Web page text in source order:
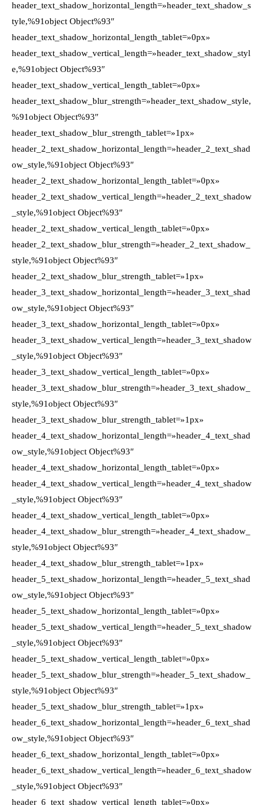
header_text_shadow_horizontal_length=»header_text_shadow_s
tyle,%91object Object%93″
header_text_shadow_horizontal_length_tablet=»0px»
header_text_shadow_vertical_length=»header_text_shadow_styl
e,%91object Object%93″
header_text_shadow_vertical_length_tablet=»0px»
header_text_shadow_blur_strength=»header_text_shadow_style,
%91object Object%93″
header_text_shadow_blur_strength_tablet=»1px»
header_2_text_shadow_horizontal_length=»header_2_text_shad
ow_style,%91object Object%93″
header_2_text_shadow_horizontal_length_tablet=»0px»
header_2_text_shadow_vertical_length=»header_2_text_shadow
_style,%91object Object%93″
header_2_text_shadow_vertical_length_tablet=»0px»
header_2_text_shadow_blur_strength=»header_2_text_shadow_
style,%91object Object%93″
header_2_text_shadow_blur_strength_tablet=»1px»
header_3_text_shadow_horizontal_length=»header_3_text_shad
ow_style,%91object Object%93″
header_3_text_shadow_horizontal_length_tablet=»0px»
header_3_text_shadow_vertical_length=»header_3_text_shadow
_style,%91object Object%93″
header_3_text_shadow_vertical_length_tablet=»0px»
header_3_text_shadow_blur_strength=»header_3_text_shadow_
style,%91object Object%93″
header_3_text_shadow_blur_strength_tablet=»1px»
header_4_text_shadow_horizontal_length=»header_4_text_shad
ow_style,%91object Object%93″
header_4_text_shadow_horizontal_length_tablet=»0px»
header_4_text_shadow_vertical_length=»header_4_text_shadow
_style,%91object Object%93″
header_4_text_shadow_vertical_length_tablet=»0px»
header_4_text_shadow_blur_strength=»header_4_text_shadow_
style,%91object Object%93″
header_4_text_shadow_blur_strength_tablet=»1px»
header_5_text_shadow_horizontal_length=»header_5_text_shad
ow_style,%91object Object%93″
header_5_text_shadow_horizontal_length_tablet=»0px»
header_5_text_shadow_vertical_length=»header_5_text_shadow
_style,%91object Object%93″
header_5_text_shadow_vertical_length_tablet=»0px»
header_5_text_shadow_blur_strength=»header_5_text_shadow_
style,%91object Object%93″
header_5_text_shadow_blur_strength_tablet=»1px»
header_6_text_shadow_horizontal_length=»header_6_text_shad
ow_style,%91object Object%93″
header_6_text_shadow_horizontal_length_tablet=»0px»
header_6_text_shadow_vertical_length=»header_6_text_shadow
_style,%91object Object%93″
header_6_text_shadow_vertical_length_tablet=»0px»